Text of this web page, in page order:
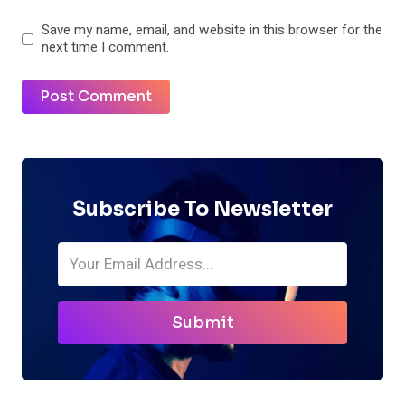
Save my name, email, and website in this browser for the
next time I comment.
Subscribe To Newsletter
Submit